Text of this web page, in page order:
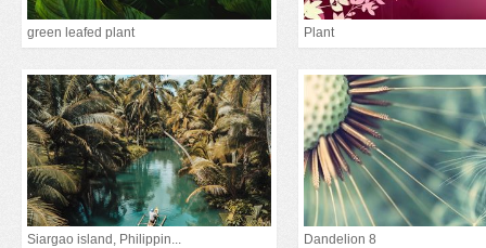
green leafed plant Plant
Siargao island, Philippin... Dandelion 8